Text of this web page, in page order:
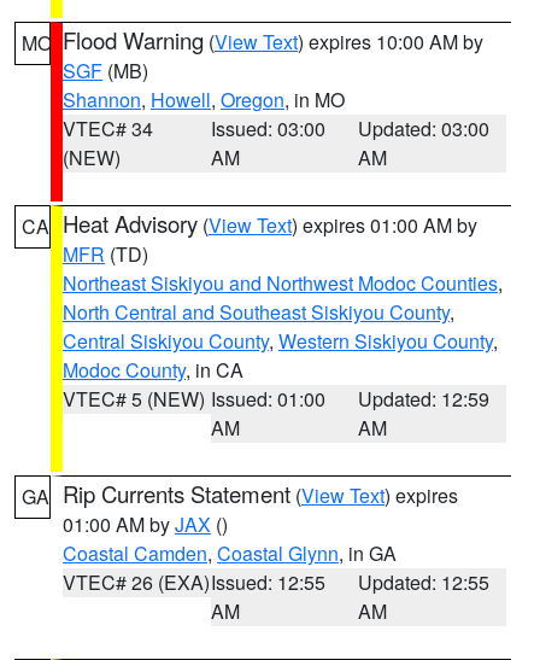
MO Flood Warning (View Text) expires 10:00 AM by
SGF (MB)
Shannon, Howell, Oregon, in MO
VTEC# 34
(NEW)
Issued: 03:00
AM
Updated: 03:00
AM
CA Heat Advisory (View Text) expires 01:00 AM by
MFR (TD)
Northeast Siskiyou and Northwest Modoc Counties,
North Central and Southeast Siskiyou County,
Central Siskiyou County, Western Siskiyou County,
Modoc County, in CA
VTEC# 5 (NEW) Issued: 01:00
AM
Updated: 12:59
AM
GA Rip Currents Statement (View Text) expires
01:00 AM byJAX ()
Coastal Camden, Coastal Glynn, in GA
VTEC# 26 (EXA)Issued: 12:55
AM
Updated: 12:55
AM